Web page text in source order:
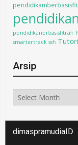
pendidikanerbasisfitrah
smartertrack ssh
Arsip
Arsip
dimaspramudiaID